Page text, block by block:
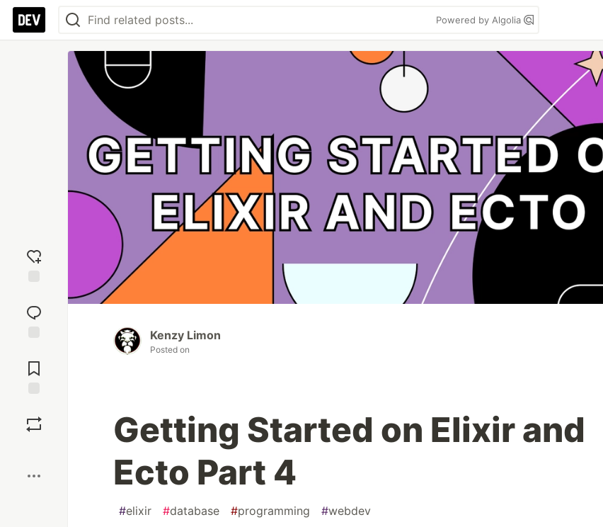
Powered by Algolia
reaction
Comments
Kenzy Limon
Posted on
Getting Started on Elixir and
Ecto Part 4
#elixir #database #programming #webdev